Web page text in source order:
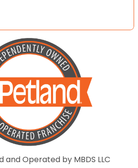
and Operated by MBDS LLC